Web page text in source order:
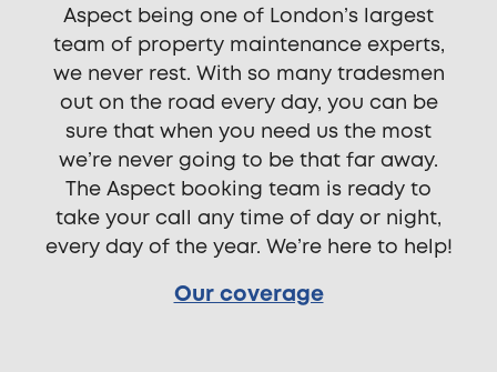
Aspect being one of London’s largest
team of property maintenance experts,
we never rest. With so many tradesmen
out on the road every day, you can be
sure that when you need us the most
we’re never going to be that far away.
The Aspect booking team is ready to
take your call any time of day or night,
every day of the year. We’re here to help!
Our coverage